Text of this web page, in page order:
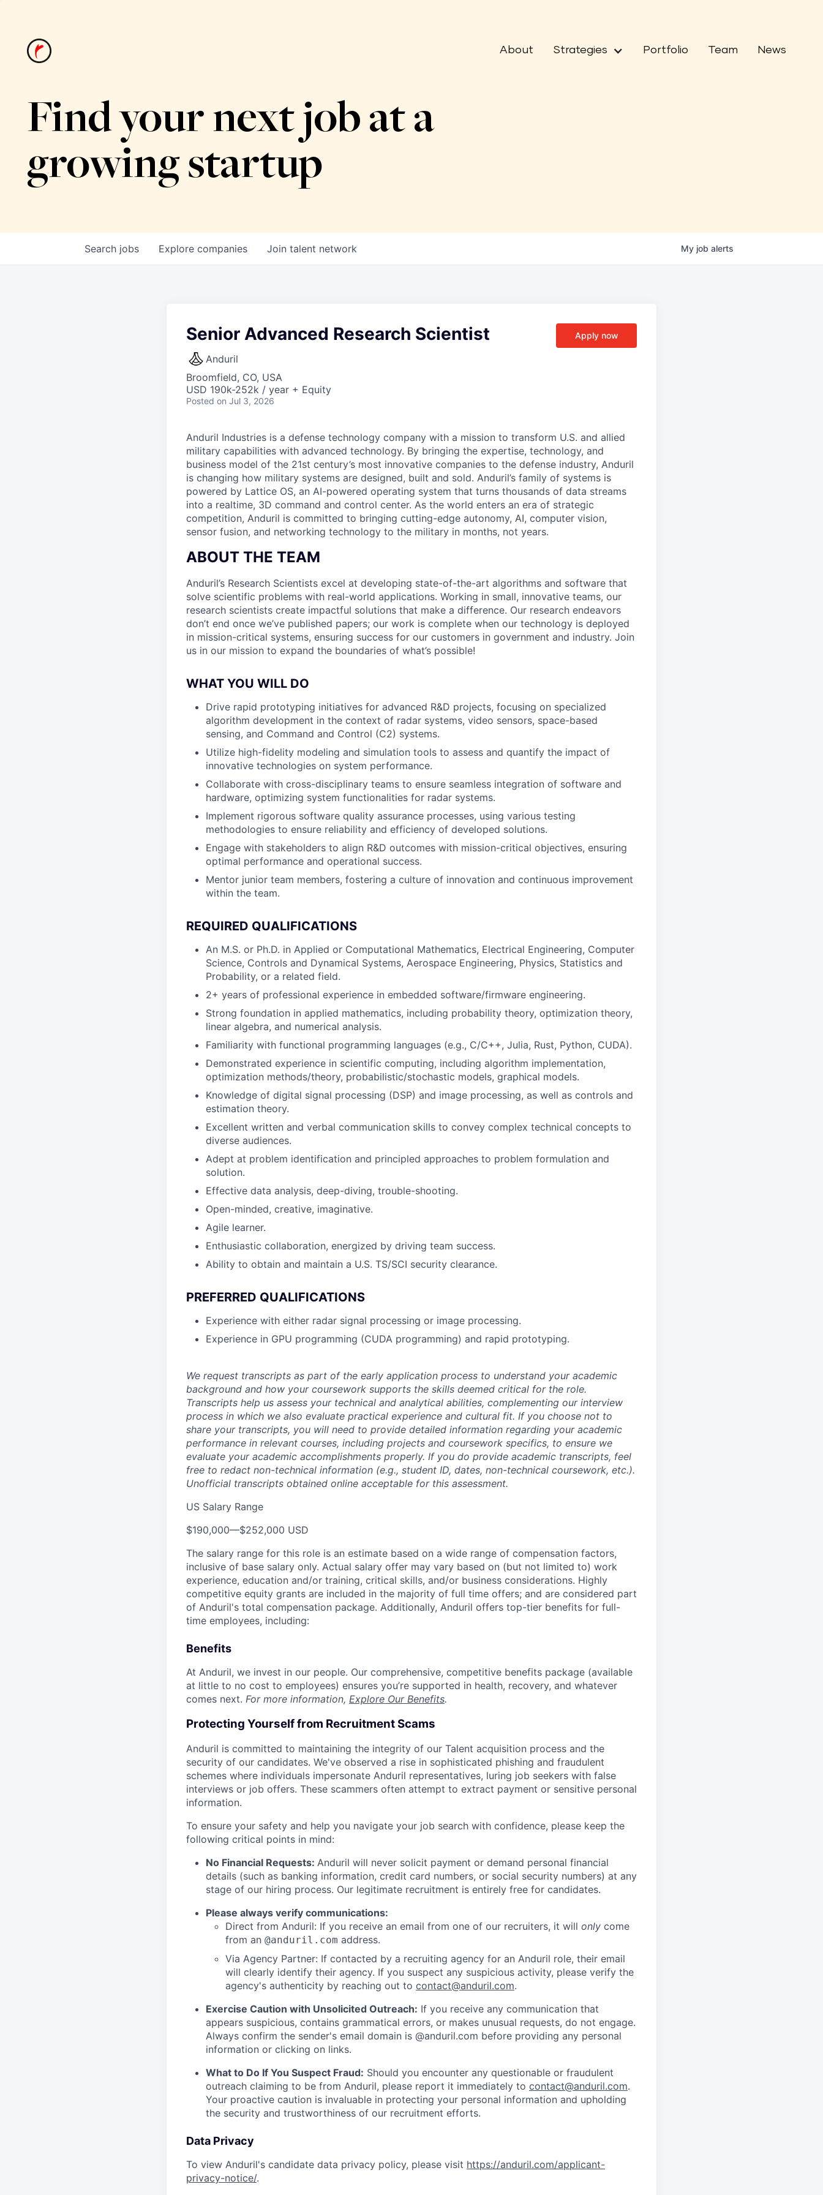
About Strategies Portfolio Team News
Find your next job at a
growing startup
Search jobs Explore companies Join talent network My job alerts
Senior Advanced Research Scientist
Anduril
Broomfield, CO, USA
USD 190k-252k / year + Equity
Posted on Jul 3, 2026
Apply now
Anduril Industries is a defense technology company with a mission to transform U.S. and allied
military capabilities with advanced technology. By bringing the expertise, technology, and
business model of the 21st century’s most innovative companies to the defense industry, Anduril
is changing how military systems are designed, built and sold. Anduril’s family of systems is
powered by Lattice OS, an AI-powered operating system that turns thousands of data streams
into a realtime, 3D command and control center. As the world enters an era of strategic
competition, Anduril is committed to bringing cutting-edge autonomy, AI, computer vision,
sensor fusion, and networking technology to the military in months, not years.
ABOUT THE TEAM
Anduril’s Research Scientists excel at developing state-of-the-art algorithms and software that
solve scientific problems with real-world applications. Working in small, innovative teams, our
research scientists create impactful solutions that make a difference. Our research endeavors
don’t end once we’ve published papers; our work is complete when our technology is deployed
in mission-critical systems, ensuring success for our customers in government and industry. Join
us in our mission to expand the boundaries of what’s possible!
WHAT YOU WILL DO
Drive rapid prototyping initiatives for advanced R&D projects, focusing on specialized
algorithm development in the context of radar systems, video sensors, space-based
sensing, and Command and Control (C2) systems.
Utilize high-fidelity modeling and simulation tools to assess and quantify the impact of
innovative technologies on system performance.
Collaborate with cross-disciplinary teams to ensure seamless integration of software and
hardware, optimizing system functionalities for radar systems.
Implement rigorous software quality assurance processes, using various testing
methodologies to ensure reliability and efficiency of developed solutions.
Engage with stakeholders to align R&D outcomes with mission-critical objectives, ensuring
optimal performance and operational success.
Mentor junior team members, fostering a culture of innovation and continuous improvement
within the team.
REQUIRED QUALIFICATIONS
An M.S. or Ph.D. in Applied or Computational Mathematics, Electrical Engineering, Computer
Science, Controls and Dynamical Systems, Aerospace Engineering, Physics, Statistics and
Probability, or a related field.
2+ years of professional experience in embedded software/firmware engineering.
Strong foundation in applied mathematics, including probability theory, optimization theory,
linear algebra, and numerical analysis.
Familiarity with functional programming languages (e.g., C/C++, Julia, Rust, Python, CUDA).
Demonstrated experience in scientific computing, including algorithm implementation,
optimization methods/theory, probabilistic/stochastic models, graphical models.
Knowledge of digital signal processing (DSP) and image processing, as well as controls and
estimation theory.
Excellent written and verbal communication skills to convey complex technical concepts to
diverse audiences.
Adept at problem identification and principled approaches to problem formulation and
solution.
Effective data analysis, deep-diving, trouble-shooting.
Open-minded, creative, imaginative.
Agile learner.
Enthusiastic collaboration, energized by driving team success.
Ability to obtain and maintain a U.S. TS/SCI security clearance.
PREFERRED QUALIFICATIONS
Experience with either radar signal processing or image processing.
Experience in GPU programming (CUDA programming) and rapid prototyping.
We request transcripts as part of the early application process to understand your academic
background and how your coursework supports the skills deemed critical for the role.
Transcripts help us assess your technical and analytical abilities, complementing our interview
process in which we also evaluate practical experience and cultural fit. If you choose not to
share your transcripts, you will need to provide detailed information regarding your academic
performance in relevant courses, including projects and coursework specifics, to ensure we
evaluate your academic accomplishments properly. If you do provide academic transcripts, feel
free to redact non-technical information (e.g., student ID, dates, non-technical coursework, etc.).
Unofficial transcripts obtained online acceptable for this assessment.
US Salary Range
$190,000—$252,000 USD
The salary range for this role is an estimate based on a wide range of compensation factors,
inclusive of base salary only. Actual salary offer may vary based on (but not limited to) work
experience, education and/or training, critical skills, and/or business considerations. Highly
competitive equity grants are included in the majority of full time offers; and are considered part
of Anduril's total compensation package. Additionally, Anduril offers top-tier benefits for full-
time employees, including:
Benefits
At Anduril, we invest in our people. Our comprehensive, competitive benefits package (available
at little to no cost to employees) ensures you’re supported in health, recovery, and whatever
comes next. For more information, Explore Our Benefits.
Protecting Yourself from Recruitment Scams
Anduril is committed to maintaining the integrity of our Talent acquisition process and the
security of our candidates. We've observed a rise in sophisticated phishing and fraudulent
schemes where individuals impersonate Anduril representatives, luring job seekers with false
interviews or job offers. These scammers often attempt to extract payment or sensitive personal
information.
To ensure your safety and help you navigate your job search with confidence, please keep the
following critical points in mind:
No Financial Requests: Anduril will never solicit payment or demand personal financial
details (such as banking information, credit card numbers, or social security numbers) at any
stage of our hiring process. Our legitimate recruitment is entirely free for candidates.
Please always verify communications:
Direct from Anduril: If you receive an email from one of our recruiters, it will only come
from an @anduril.com address.
Via Agency Partner: If contacted by a recruiting agency for an Anduril role, their email
will clearly identify their agency. If you suspect any suspicious activity, please verify the
agency's authenticity by reaching out to contact@anduril.com.
Exercise Caution with Unsolicited Outreach: If you receive any communication that
appears suspicious, contains grammatical errors, or makes unusual requests, do not engage.
Always confirm the sender's email domain is @anduril.com before providing any personal
information or clicking on links.
What to Do If You Suspect Fraud: Should you encounter any questionable or fraudulent
outreach claiming to be from Anduril, please report it immediately to contact@anduril.com.
Your proactive caution is invaluable in protecting your personal information and upholding
the security and trustworthiness of our recruitment efforts.
Data Privacy
To view Anduril's candidate data privacy policy, please visit https://anduril.com/applicant-
privacy-notice/.